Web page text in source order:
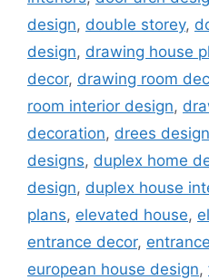
design, double storey,
design, drawing house
decor, drawing room
room interior design,
decoration, drees
designs, duplex home
design, duplex house
plans, elevated house,
entrance decor,
european house design,